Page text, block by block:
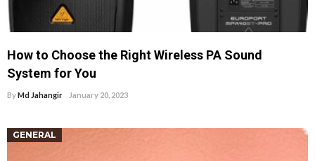
How to Choose the Right Wireless PA Sound
System for You
ByMd Jahangir January 20, 2023
GENERAL